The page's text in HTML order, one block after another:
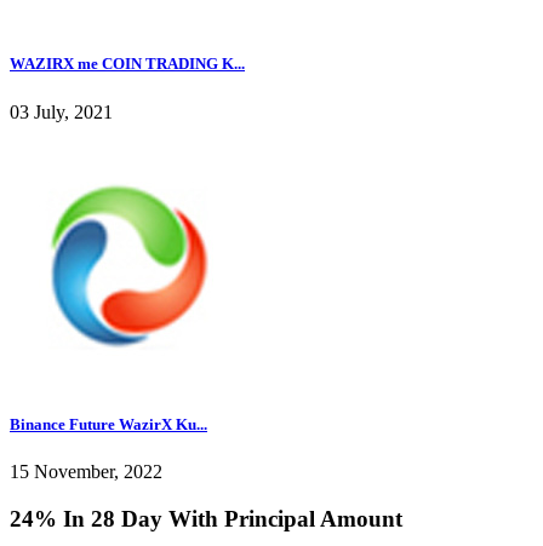
WAZIRX me COIN TRADING K...
03 July, 2021
Binance Future WazirX Ku...
15 November, 2022
24% In 28 Day With Principal Amount